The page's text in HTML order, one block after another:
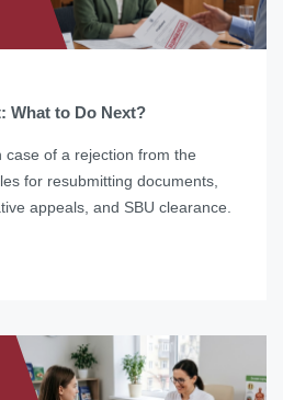
What to Do Next?
case of a rejection from the
for resubmitting documents,
appeals, and SBU clearance.